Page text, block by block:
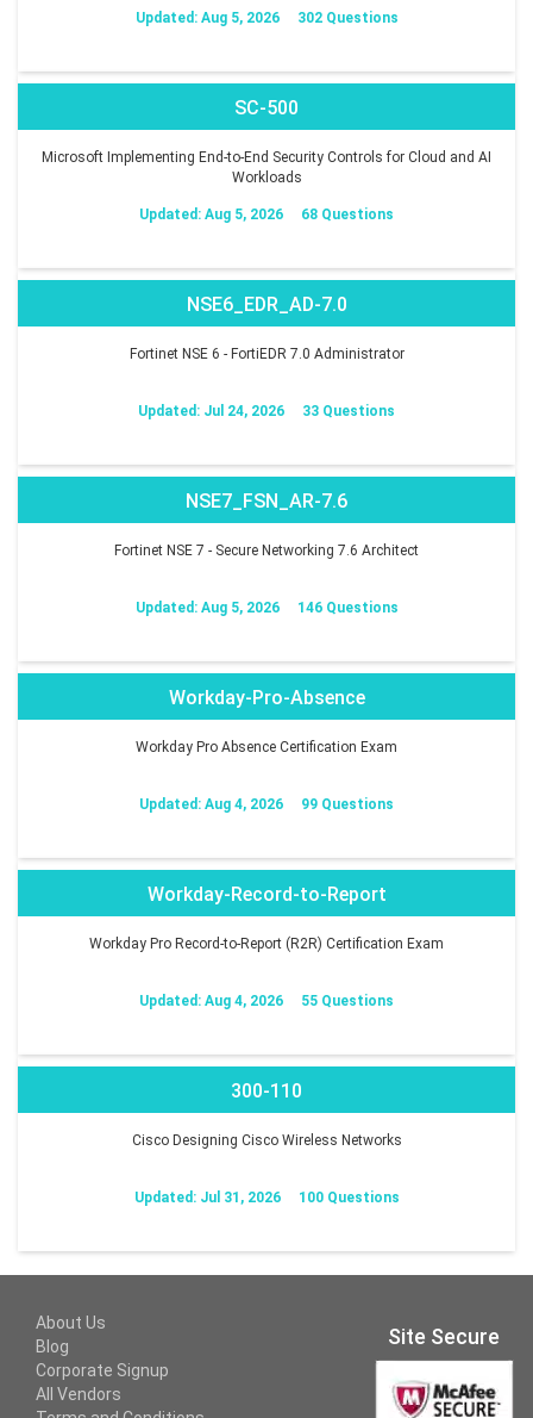
Updated: Aug 5, 2026 302 Questions
SC-500
Microsoft Implementing End-to-End Security Controls for Cloud and AI
Workloads
Updated: Aug 5, 2026 68 Questions
NSE6_EDR_AD-7.0
Fortinet NSE 6 - FortiEDR 7.0 Administrator
Updated: Jul 24, 2026 33 Questions
NSE7_FSN_AR-7.6
Fortinet NSE 7 - Secure Networking 7.6 Architect
Updated: Aug 5, 2026 146 Questions
Workday-Pro-Absence
Workday Pro Absence Certification Exam
Updated: Aug 4, 2026 99 Questions
Workday-Record-to-Report
Workday Pro Record-to-Report (R2R) Certification Exam
Updated: Aug 4, 2026 55 Questions
300-110
Cisco Designing Cisco Wireless Networks
Updated: Jul 31, 2026 100 Questions
About Us
Blog
Corporate Signup
All Vendors
Site Secure